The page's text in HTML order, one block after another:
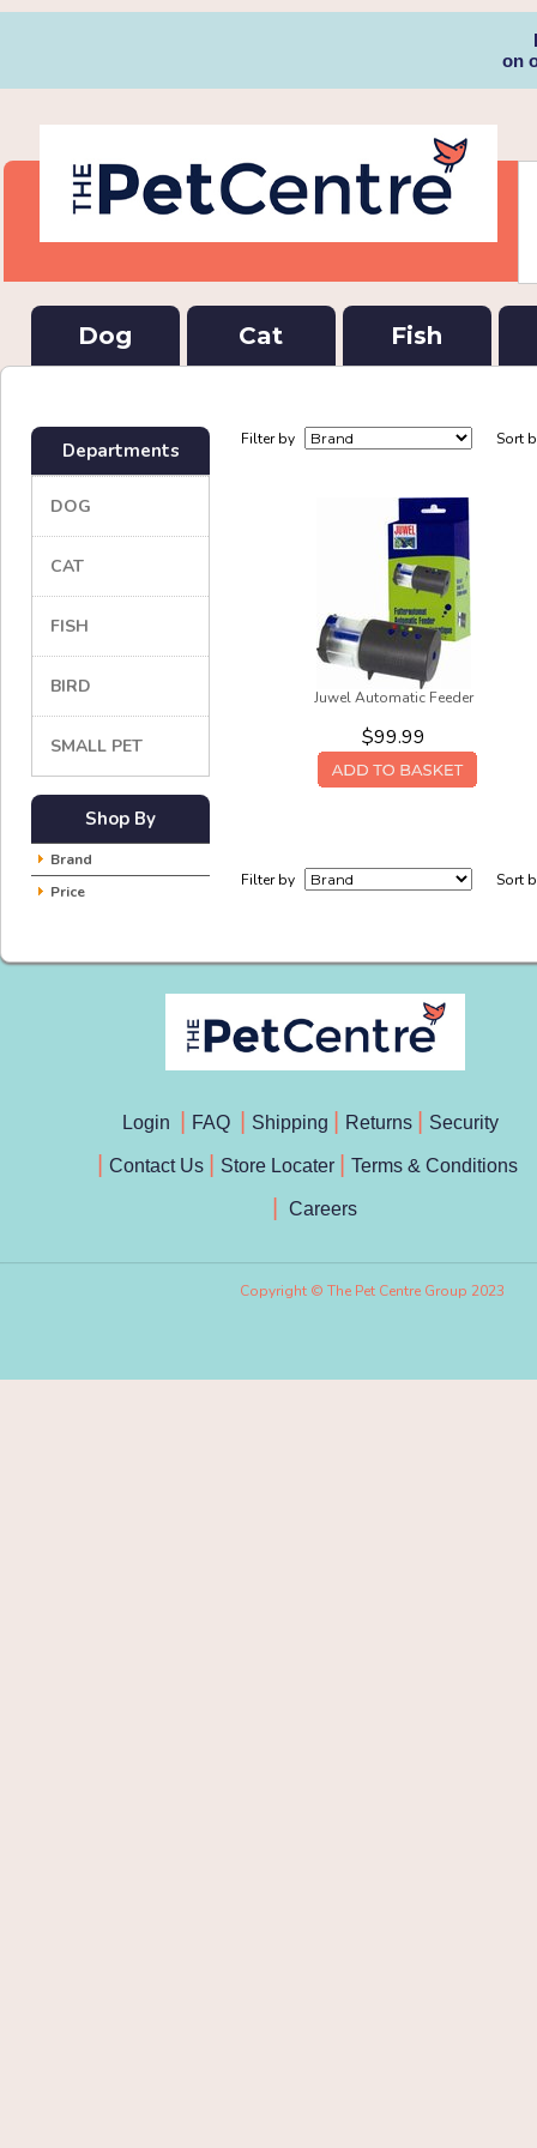
on
Dog Cat Fish
Departments
DOG
CAT
FISH
BIRD
SMALL PET
Shop By
Brand
Price
Filter by Sort
Juwel Automatic Feeder
$99.99
Filter by Sort
Login FAQ Shipping Returns Security
Contact Us Store Locater Terms & Conditions
Careers
Copyright © The Pet Centre Group 2023